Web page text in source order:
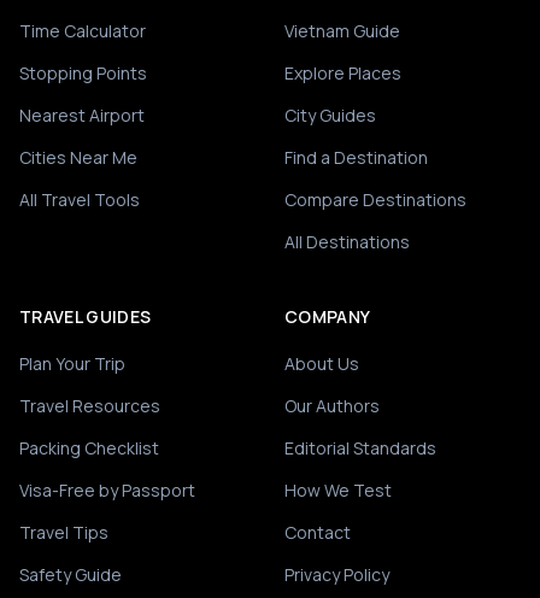
Time Calculator
Stopping Points
Nearest Airport
Cities Near Me
All Travel Tools
Vietnam Guide
Explore Places
City Guides
Find a Destination
Compare Destinations
All Destinations
TRAVEL GUIDES
Plan Your Trip
Travel Resources
Packing Checklist
Visa-Free by Passport
Travel Tips
Safety Guide
COMPANY
About Us
Our Authors
Editorial Standards
How We Test
Contact
Privacy Policy